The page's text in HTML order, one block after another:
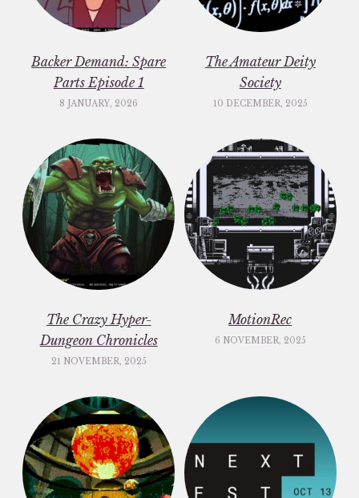
Backer Demand: Spare
Parts Episode 1
8 JANUARY, 2026
The Amateur Deity
Society
10 DECEMBER, 2025
The Crazy Hyper-
Dungeon Chronicles
21 NOVEMBER, 2025
MotionRec
6 NOVEMBER, 2025